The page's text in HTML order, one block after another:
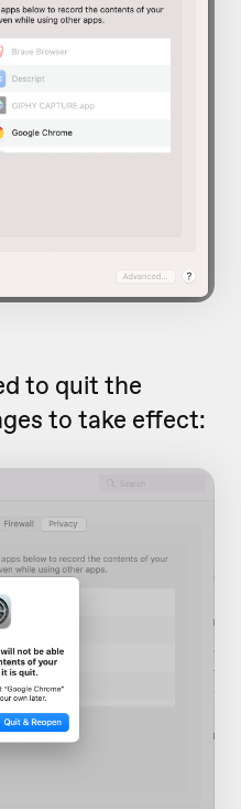
to quit the
to take effect: